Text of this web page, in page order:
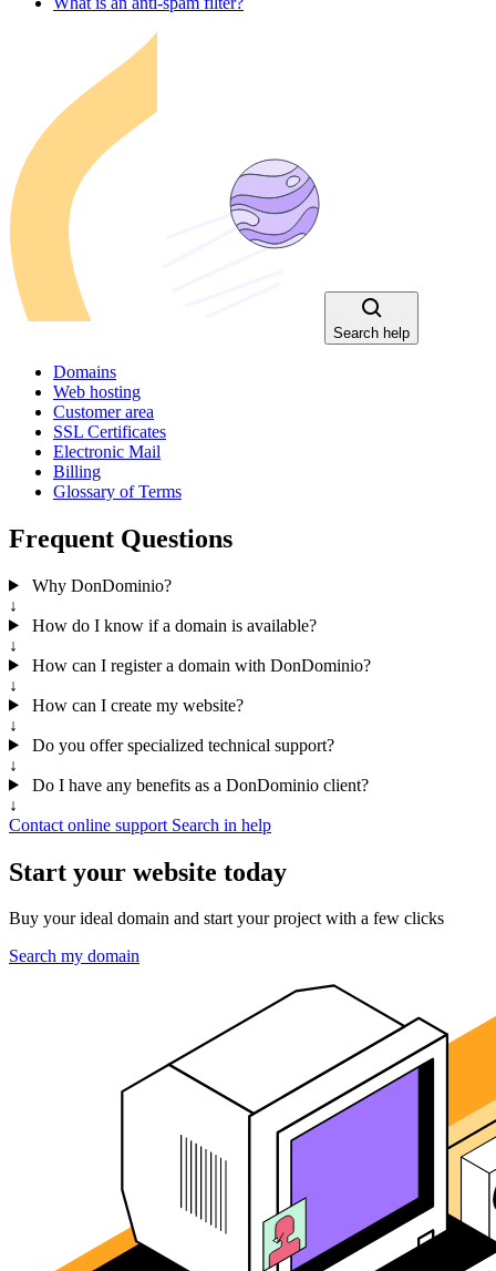
Search help
Domains
Web hosting
Customer area
SSL Certificates
Electronic Mail
Billing
Glossary of Terms
Frequent Questions
Why DonDominio?
↓
How do I know if a domain is available?
↓
How can I register a domain with DonDominio?
↓
How can I create my website?
↓
Do you offer specialized technical support?
↓
Do I have any benefits as a DonDominio client?
↓
Contact online support Search in help
Start your website today
Buy your ideal domain and start your project with a few clicks
Search my domain